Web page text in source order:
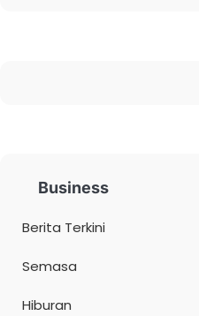
Business
Berita Terkini
Semasa
Hiburan